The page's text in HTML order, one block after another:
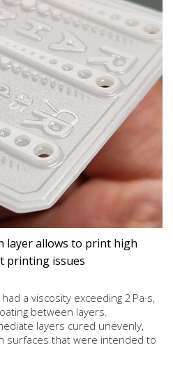
layer allows to print high
printing issues
a viscosity exceeding 2 Pa·s,
between layers.
layers cured unevenly,
surfaces that were intended to